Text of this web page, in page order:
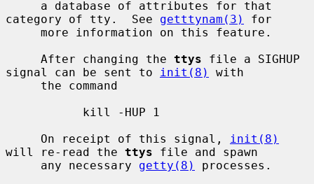
category of tty.  See getttynam(3)
for
     After changing the
ttys file a SIGHUP
signal can be sent to
init(8)
with
     On receipt of this signal,
init(8)
will re-read the ttys file and spawn
     any necessary
getty(8)
processes.